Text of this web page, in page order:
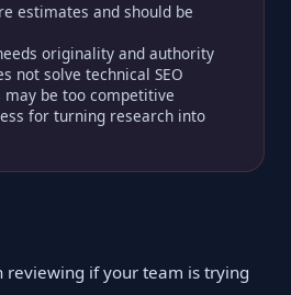
estimates and should be
originality and authority
not solve technical SEO
be too competitive
for turning research into
reviewing if your team is trying